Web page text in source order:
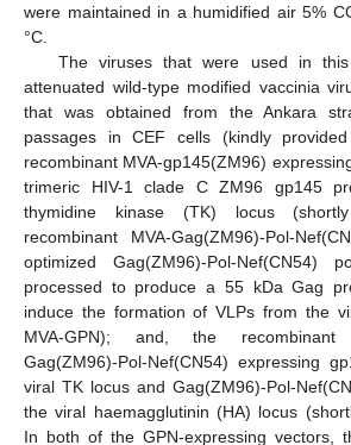
were maintained in a humidified air 5%
°C.
The viruses that were used in
attenuated wild-type modified vaccinia
that was obtained from the Ankara
passages in CEF cells (kindly
recombinant MVA-gp145(ZM96)
trimeric HIV-1 clade C ZM96 gp145
thymidine kinase (TK) locus
recombinant MVA-Gag(ZM96)-Pol-
optimized Gag(ZM96)-Pol-Nef(CN54)
processed to produce a 55 kDa Gag
induce the formation of VLPs from the
MVA-GPN); and, the recombinant
Gag(ZM96)-Pol-Nef(CN54) expressing
viral TK locus and Gag(ZM96)-Pol-
the viral haemagglutinin (HA) locus
In both of the GPN-expressing vectors,